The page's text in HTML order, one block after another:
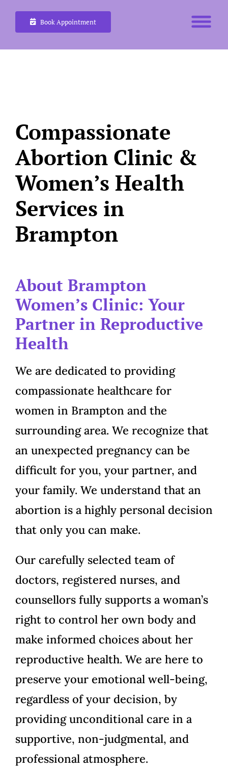
Skip
content
Book Appointment
Compassionate
Abortion Clinic &
Women’s Health
Services in
Brampton
About Brampton
Women’s Clinic: Your
Partner in Reproductive
Health
We are dedicated to providing
compassionate healthcare for
women in Brampton and the
surrounding area. We recognize that
an unexpected pregnancy can be
difficult for you, your partner, and
your family. We understand that an
abortion is a highly personal decision
that only you can make.
Our carefully selected team of
doctors, registered nurses, and
counsellors fully supports a woman’s
right to control her own body and
make informed choices about her
reproductive health. We are here to
preserve your emotional well-being,
regardless of your decision, by
providing unconditional care in a
supportive, non-judgmental, and
professional atmosphere.